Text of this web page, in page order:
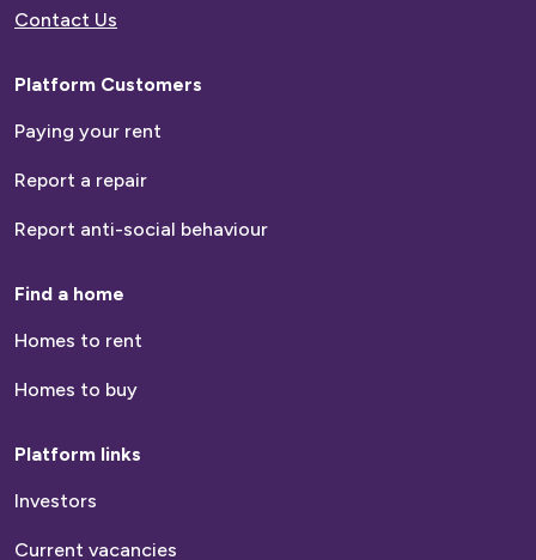
Contact Us
Platform Customers
Paying your rent
Report a repair
Report anti-social behaviour
Find a home
Homes to rent
Homes to buy
Platform links
Investors
Current vacancies